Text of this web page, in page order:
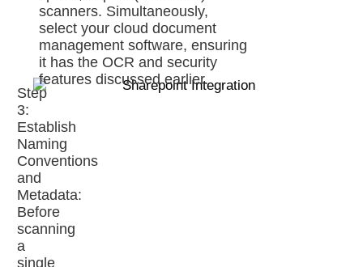
scanners. Simultaneously,
select your cloud document
management software, ensuring
it has the OCR and security
features discussed earlier.
Step
3:
Establish
Naming
Conventions
and
Metadata:
Before
scanning
a
single